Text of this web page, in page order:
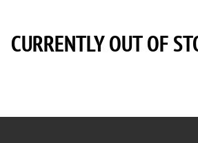
CURRENTLY OUT OF